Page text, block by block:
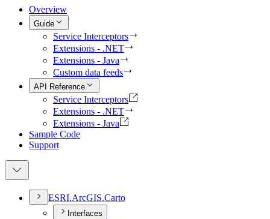
Overview
Guide
Service Interceptors
Extensions - .NET
Extensions - Java
Custom data feeds
API Reference
Service Interceptors
Extensions - .NET
Extensions - Java
Sample Code
Support
ESRI.ArcGIS.Carto
Interfaces